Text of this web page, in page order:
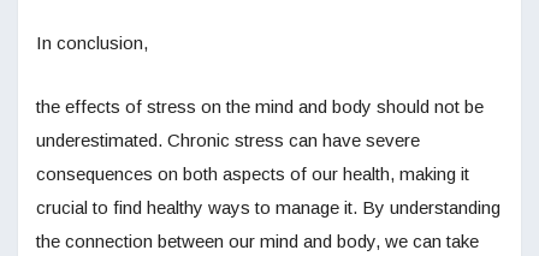
In conclusion,
the effects of stress on the mind and body should not be
underestimated. Chronic stress can have severe
consequences on both aspects of our health, making it
crucial to find healthy ways to manage it. By understanding
the connection between our mind and body, we can take